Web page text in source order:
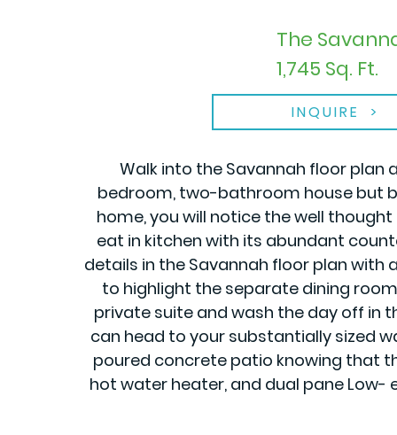
The
1,745 Sq. Ft.
INQUIRE
Walk into the Savannah floor plan
bedroom, two-bathroom house but
home, you will notice the well
eat in kitchen with its abundant
details in the Savannah floor plan with
to highlight the separate dining
private suite and wash the day off in
can head to your substantially sized
poured concrete patio knowing that
hot water heater, and dual pane Low-